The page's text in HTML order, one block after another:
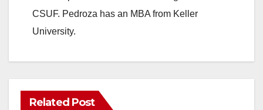
CSUF. Pedroza has an MBA from Keller
University.
Related Post
ANAHEIM CALIFORNIA